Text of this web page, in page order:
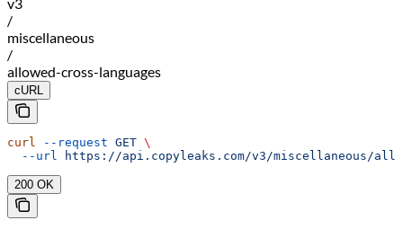
/
miscellaneous
/
allowed-cross-languages
cURL
curl --request GET \
  --url
https://api.copyleaks.com/v3/miscellaneous/
200 OK